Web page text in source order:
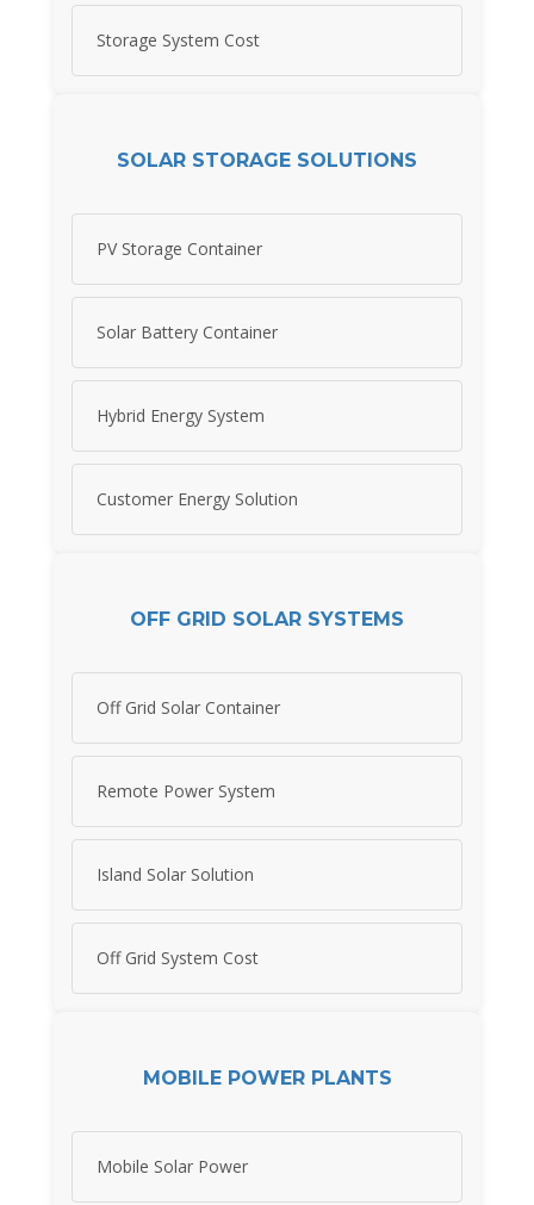
Storage System Cost
SOLAR STORAGE SOLUTIONS
PV Storage Container
Solar Battery Container
Hybrid Energy System
Customer Energy Solution
OFF GRID SOLAR SYSTEMS
Off Grid Solar Container
Remote Power System
Island Solar Solution
Off Grid System Cost
MOBILE POWER PLANTS
Mobile Solar Power